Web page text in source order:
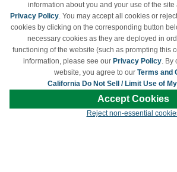
California Do Not Sell /
Limit Use of My Information
Terms & Conditions
owners and are not affiliated with
information about you and your use of the
Privacy Policy. You may accept all cookies or
cookies by clicking on the corresponding button
necessary cookies as they are deployed in
functioning of the website (such as prompting this
information, please see our Privacy Policy. By
website, you agree to our Terms and
California Do Not Sell / Limit Use of
Accept Cookies
Reject non-essential